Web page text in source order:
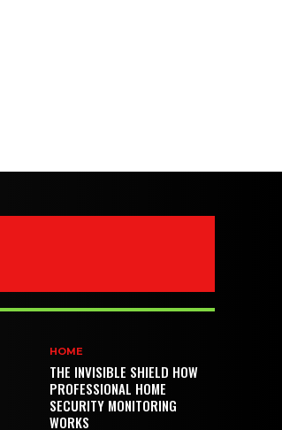
HOME
THE INVISIBLE SHIELD HOW
PROFESSIONAL HOME
SECURITY MONITORING
WORKS